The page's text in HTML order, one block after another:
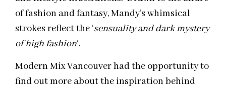
of fashion and fantasy, Mandy’s whimsical
strokes reflect the ‘sensuality and dark mystery
of high fashion‘.
Modern Mix Vancouver had the opportunity to
find out more about the inspiration behind